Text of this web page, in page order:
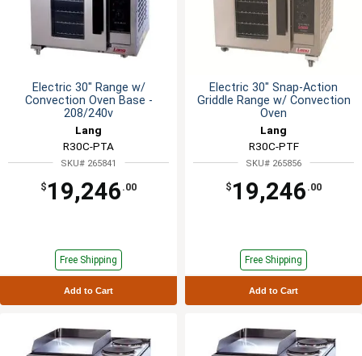
Electric 30" Range w/
Convection Oven Base -
208/240v
Lang
R30C-PTA
SKU# 265841
$ 19,246 .00
Free Shipping
Add to Cart
Electric 30" Snap-Action
Griddle Range w/ Convection
Oven
Lang
R30C-PTF
SKU# 265856
$ 19,246 .00
Free Shipping
Add to Cart